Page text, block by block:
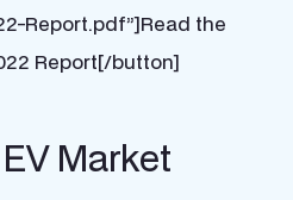
Report.pdf”]Read the
Report[/button]
Market